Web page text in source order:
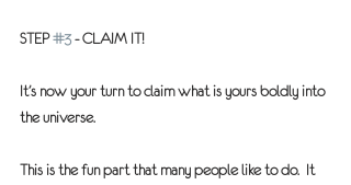
STEP #3 - CLAIM IT!
It’s now your turn to claim what is yours boldly into
the universe.
This is the fun part that many people like to do.  It